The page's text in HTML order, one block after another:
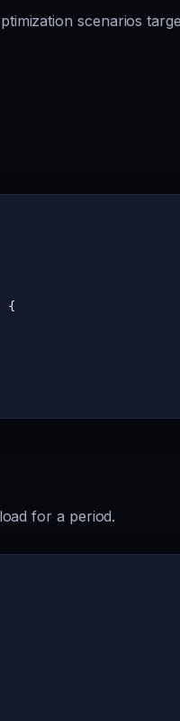
scenarios
{
for a period.